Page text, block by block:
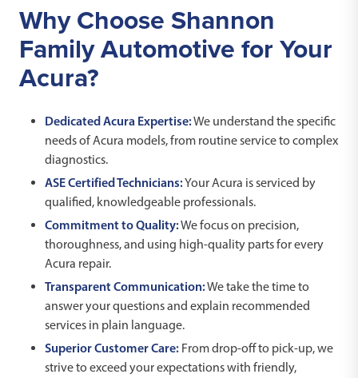
Why Choose Shannon
Family Automotive for Your
Acura?
Dedicated Acura Expertise:We understand the specific
needs of Acura models, from routine service to complex
diagnostics.
ASE Certified Technicians:Your Acura is serviced by
qualified, knowledgeable professionals.
Commitment to Quality:We focus on precision,
thoroughness, and using high-quality parts for every
Acura repair.
Transparent Communication:We take the time to
answer your questions and explain recommended
services in plain language.
Superior Customer Care: From drop-off to pick-up, we
strive to exceed your expectations with friendly,